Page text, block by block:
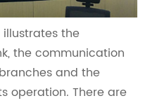
the
the communication
and the
operation. There are